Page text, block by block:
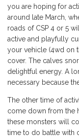
you are hoping for
around late March,
roads of CSP 4 or 5
active and playfully
your vehicle (4wd on
cover. The calves
delightful energy. A
necessary because
The other time of
come down from the
these monsters will
time to do battle with